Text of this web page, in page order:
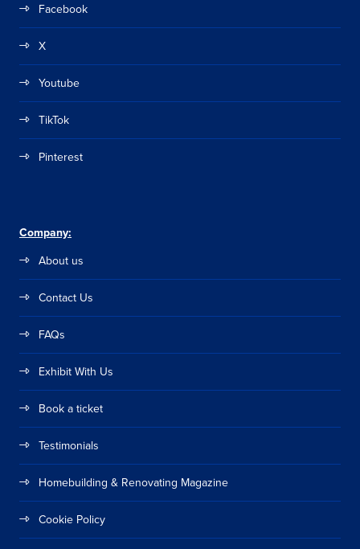
Facebook
X
Youtube
TikTok
Pinterest
Company:
About us
Contact Us
FAQs
Exhibit With Us
Book a ticket
Testimonials
Homebuilding & Renovating Magazine
Cookie Policy